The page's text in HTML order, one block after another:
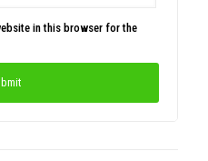
in this browser for the